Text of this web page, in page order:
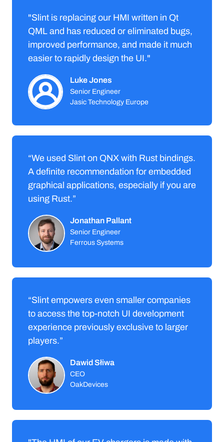
"Slint is replacing our HMI written in Qt
QML and has reduced or eliminated bugs,
improved performance, and made it much
easier to rapidly design the UI."
Luke Jones
Senior Engineer
Jasic Technology Europe
“We used Slint on QNX with Rust bindings.
A definite recommendation for embedded
graphical applications, especially if you are
using Rust.”
Jonathan Pallant
Senior Engineer
Ferrous Systems
“Slint empowers even smaller companies
to access the top-notch UI development
experience previously exclusive to larger
players.”
Dawid Słiwa
CEO
OakDevices